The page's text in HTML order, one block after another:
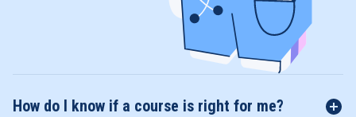
How do I know if a course is right for me?